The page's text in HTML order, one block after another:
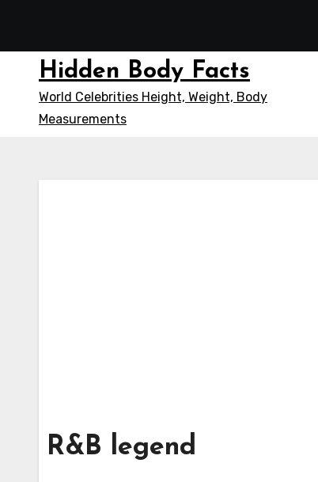
content
Hidden Body Facts
World Celebrities Height, Weight, Body
Measurements
R&B legend